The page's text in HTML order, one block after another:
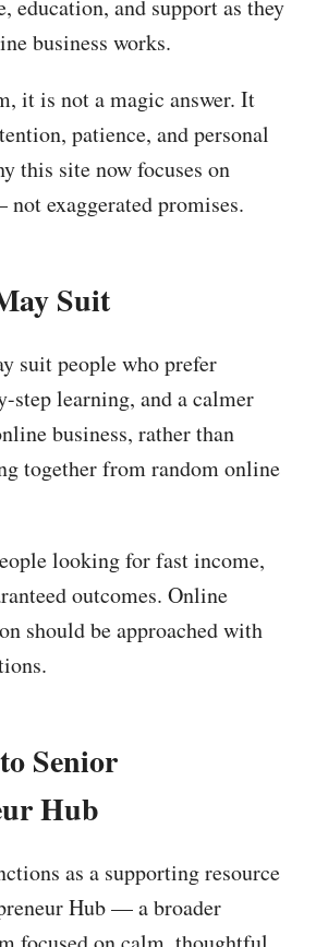
education, and support as they
business works.
it is not a magic answer. It
patience, and personal
this site now focuses on
exaggerated promises.
Suit
suit people who prefer
step learning, and a calmer
business, rather than
together from random online
looking for fast income,
outcomes. Online
should be approached with
Senior
Hub
as a supporting resource
Hub — a broader